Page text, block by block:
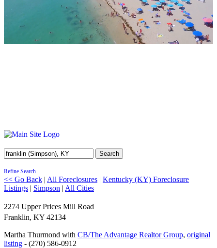
Search
Refine Search
<< Go Back | All Foreclosures | Kentucky (KY) Foreclosure
Listings | Simpson | All Cities
2274 Upper Prices Mill Road
Franklin, KY 42134
Martha Thurmond with CB/The Advantage Realtor Group, original
listing - (270) 586-0912